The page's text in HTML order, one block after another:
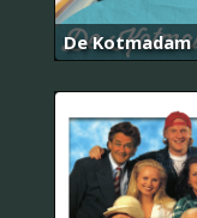
De Kotmadam